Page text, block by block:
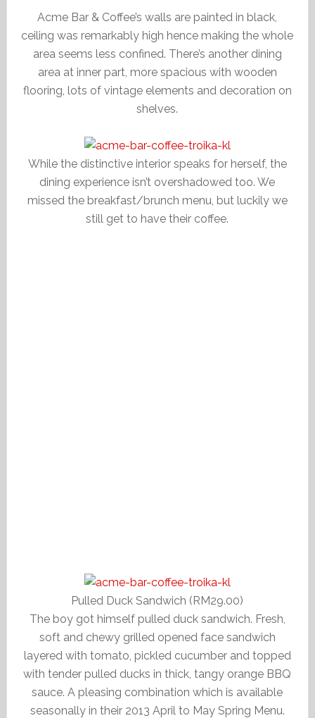
Acme Bar & Coffee’s walls are painted in black,
ceiling was remarkably high hence making the whole
area seems less confined. There’s another dining
area at inner part, more spacious with wooden
flooring, lots of vintage elements and decoration on
shelves.
While the distinctive interior speaks for herself, the
dining experience isn’t overshadowed too. We
missed the breakfast/brunch menu, but luckily we
still get to have their coffee.
Pulled Duck Sandwich (RM29.00)
The boy got himself pulled duck sandwich. Fresh,
soft and chewy grilled opened face sandwich
layered with tomato, pickled cucumber and topped
with tender pulled ducks in thick, tangy orange BBQ
sauce. A pleasing combination which is available
seasonally in their 2013 April to May Spring Menu.